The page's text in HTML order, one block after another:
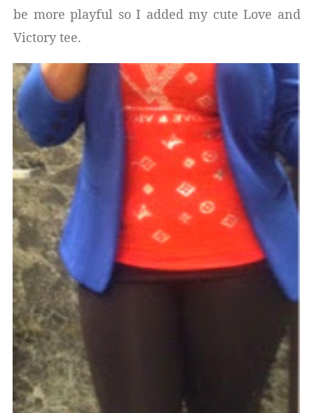
be more playful so I added my cute Love and
Victory tee.